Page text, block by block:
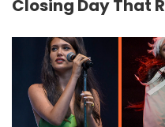
Closing Day That